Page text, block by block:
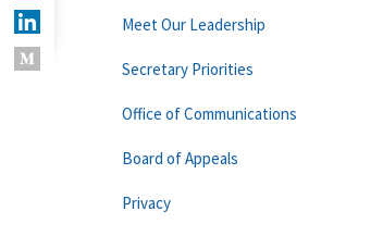
Meet Our Leadership
Secretary Priorities
Office of Communications
Board of Appeals
Privacy